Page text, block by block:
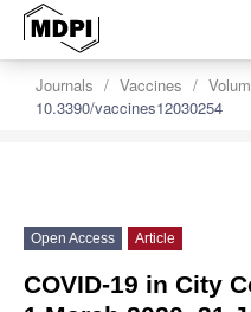
Journals Vaccines
10.3390/vaccines12030254
Open Access Article
COVID-19 in City